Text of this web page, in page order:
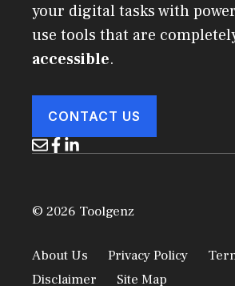
your digital tasks with
use tools that are
accessible.
CONTACT US
© 2026 Toolgenz
About Us Privacy Policy
Disclaimer
Site Map